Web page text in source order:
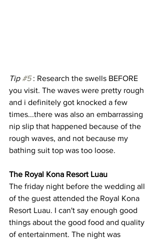
Tip #5 : Research the swells BEFORE
you visit. The waves were pretty rough
and i definitely got knocked a few
times...there was also an embarrassing
nip slip that happened because of the
rough waves, and not because my
bathing suit top was too loose.
The Royal Kona Resort Luau
The friday night before the wedding all
of the guest attended the Royal Kona
Resort Luau. I can't say enough good
things about the good food and quality
of entertainment. The night was